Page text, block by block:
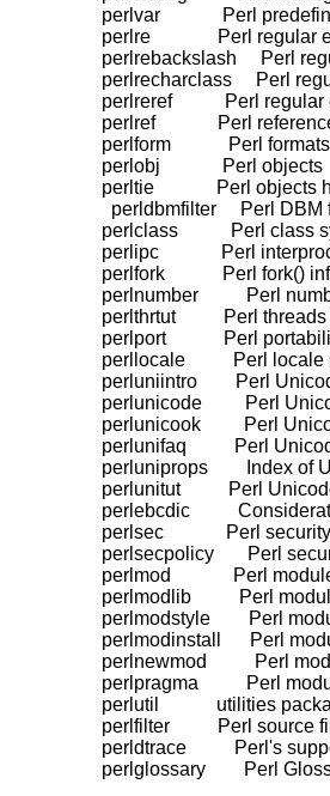
perlvar             Perl
perlre              Perl
perlrebackslash     Perl
perlrecharclass     Perl
perlreref           Perl
perlref             Perl
    perlform            Perl formats
    perlobj             Perl objects
perltie             Perl
perldbmfilter     Perl DBM
perlclass           Perl class
perlipc             Perl
perlfork            Perl fork()
perlnumber          Perl
perlthrtut          Perl threads
perlport            Perl
perllocale          Perl
perluniintro        Perl
perlunicode         Perl
perlunicook         Perl
perlunifaq          Perl
perluniprops        Index
perlunitut          Perl
perlebcdic
    perlsec             Perl security
perlsecpolicy       Perl
perlmod             Perl
perlmodlib          Perl
perlmodstyle        Perl
perlmodinstall      Perl
perlnewmod          Perl
perlpragma          Perl
perlutil            utilities
perlfilter          Perl source
perldtrace          Perl's